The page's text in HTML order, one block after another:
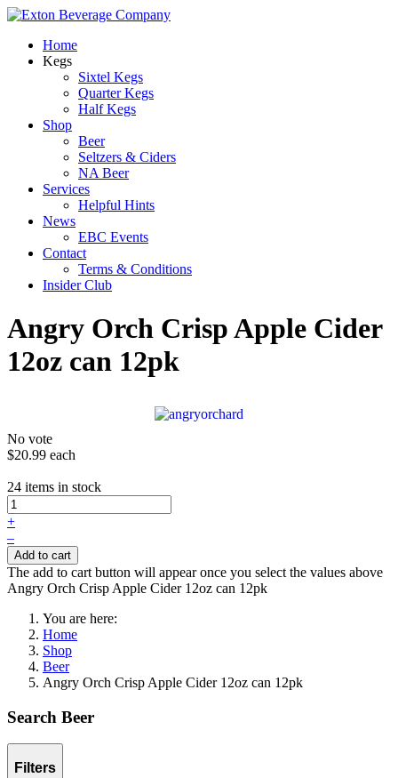
Home
Kegs
Sixtel Kegs
Quarter Kegs
Half Kegs
Shop
Beer
Seltzers & Ciders
NA Beer
Services
Helpful Hints
News
EBC Events
Contact
Terms & Conditions
Insider Club
Angry Orch Crisp Apple Cider
12oz can 12pk
No vote
$20.99 each
24 items in stock
+
–
Add to cart
The add to cart button will appear once you select the values above
Angry Orch Crisp Apple Cider 12oz can 12pk
You are here:
Home
Shop
Beer
Angry Orch Crisp Apple Cider 12oz can 12pk
Search Beer
Filters